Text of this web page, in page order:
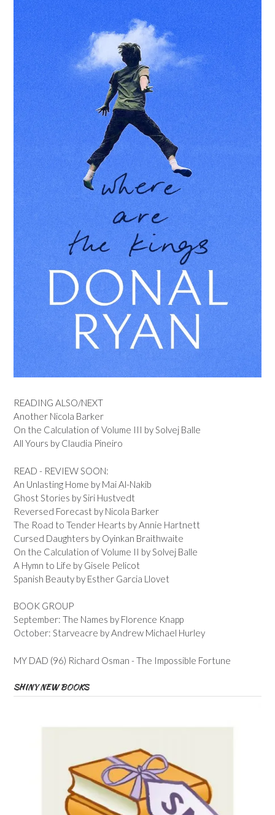
READING ALSO/NEXT
Another Nicola Barker
On the Calculation of Volume III by Solvej Balle
All Yours by Claudia Pineiro
READ - REVIEW SOON:
An Unlasting Home by Mai Al-Nakib
Ghost Stories by Siri Hustvedt
Reversed Forecast by Nicola Barker
The Road to Tender Hearts by Annie Hartnett
Cursed Daughters by Oyinkan Braithwaite
On the Calculation of Volume II by Solvej Balle
A Hymn to Life by Gisele Pelicot
Spanish Beauty by Esther Garcia Llovet
BOOK GROUP
September: The Names by Florence Knapp
October: Starveacre by Andrew Michael Hurley
MY DAD (96) Richard Osman - The Impossible Fortune
SHINY NEW BOOKS